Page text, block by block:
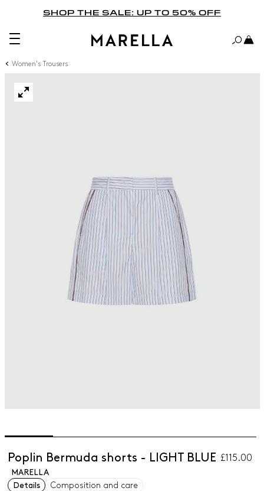
SHOP THE SALE: UP TO 50% OFF
Women's Trousers
Poplin Bermuda shorts - LIGHT BLUE £115.00
MARELLA
Details
Composition and care